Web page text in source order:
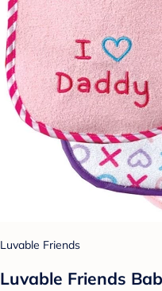
Luvable Friends
Luvable Friends